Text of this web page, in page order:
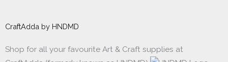
CraftAdda by HNDMD
Shop for all your favourite Art & Craft supplies at